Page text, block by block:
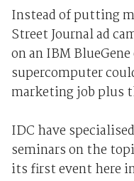
Instead of putting
Street Journal ad
on an IBM
supercomputer
marketing job plus
IDC have
seminars on the
its first event here